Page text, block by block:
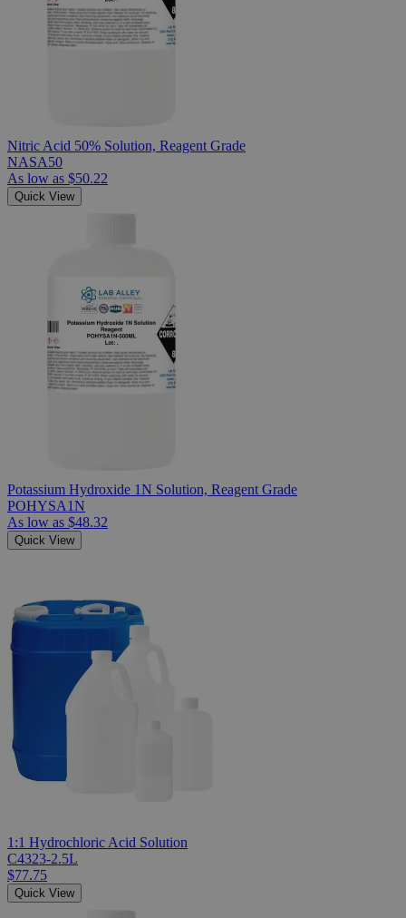
Nitric Acid 50% Solution, Reagent Grade
NASA50
As low as $50.22
Quick View
Potassium Hydroxide 1N Solution, Reagent Grade
POHYSA1N
As low as $48.32
Quick View
1:1 Hydrochloric Acid Solution
C4323-2.5L
$77.75
Quick View